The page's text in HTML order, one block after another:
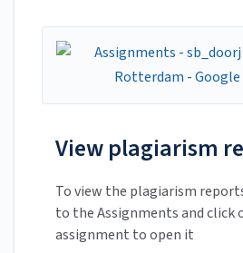
View plagiarism
To view the plagiarism
to the Assignments and click
assignment to open it